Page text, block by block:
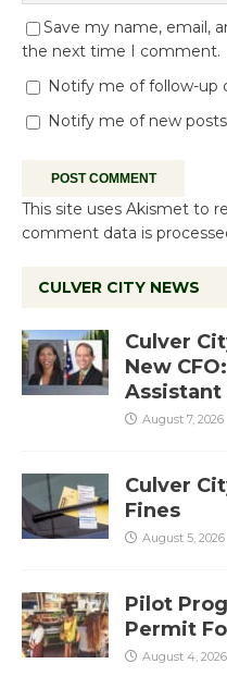
Save my name, email,
the next time I comment.
Notify me of follow-up
Notify me of new
This site uses Akismet to
comment data is
CULVER CITY NEWS
Culver
New
Assistant
August 7, 2026
Culver
Fines
August 5, 2026
Pilot
Permit
August 4, 2026